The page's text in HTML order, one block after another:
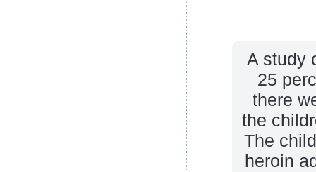
A study
25
there
the
The
heroin